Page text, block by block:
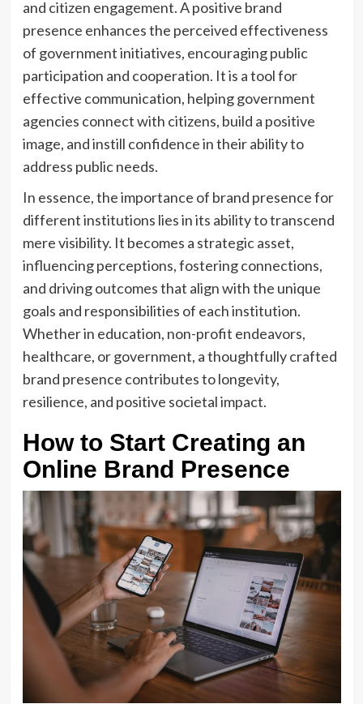
and citizen engagement. A positive brand
presence enhances the perceived effectiveness
of government initiatives, encouraging public
participation and cooperation. It is a tool for
effective communication, helping government
agencies connect with citizens, build a positive
image, and instill confidence in their ability to
address public needs.
In essence, the importance of brand presence for
different institutions lies in its ability to transcend
mere visibility. It becomes a strategic asset,
influencing perceptions, fostering connections,
and driving outcomes that align with the unique
goals and responsibilities of each institution.
Whether in education, non-profit endeavors,
healthcare, or government, a thoughtfully crafted
brand presence contributes to longevity,
resilience, and positive societal impact.
How to Start Creating an
Online Brand Presence